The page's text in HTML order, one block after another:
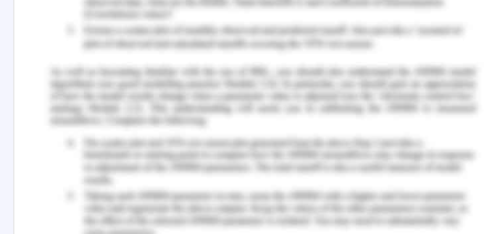
colleague-nurses will help in developing a better
cross cultural learning environment that will
encourage more interactions and more
collaborative power relations as well. This learning
helps in improving the ability of the individual to
cope with the cross-cultural interactions and also
perform and respond well to new cultural